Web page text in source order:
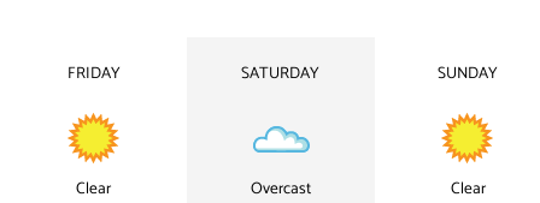
FRIDAY
Clear
SATURDAY
Overcast
SUNDAY
Clear